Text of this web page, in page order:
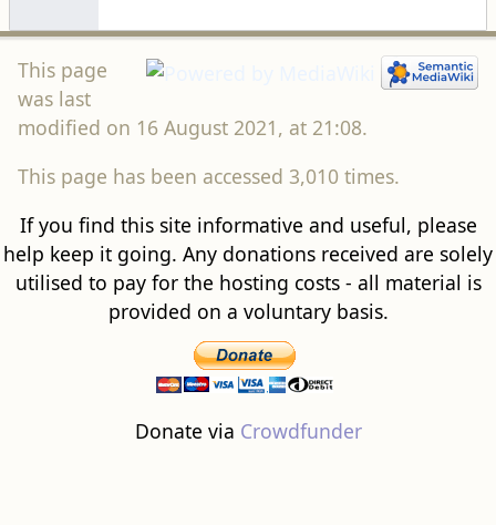
This page
was last
modified on 16 August 2021, at 21:08.
This page has been accessed 3,010 times.
If you find this site informative and useful, please
help keep it going. Any donations received are solely
utilised to pay for the hosting costs - all material is
provided on a voluntary basis.
Donate via Crowdfunder